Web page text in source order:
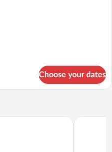
Choose your dates
Jersey Shore Avon